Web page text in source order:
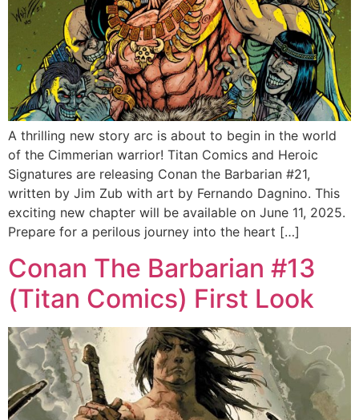
A thrilling new story arc is about to begin in the world
of the Cimmerian warrior! Titan Comics and Heroic
Signatures are releasing Conan the Barbarian #21,
written by Jim Zub with art by Fernando Dagnino. This
exciting new chapter will be available on June 11, 2025.
Prepare for a perilous journey into the heart […]
Conan The Barbarian #13
(Titan Comics) First Look